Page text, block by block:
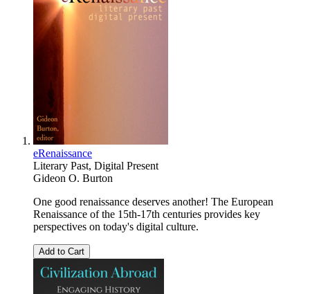
eRenaissance
Literary Past, Digital Present
Gideon O. Burton
One good renaissance deserves another! The European
Renaissance of the 15th-17th centuries provides key
perspectives on today's digital culture.
Add to Cart